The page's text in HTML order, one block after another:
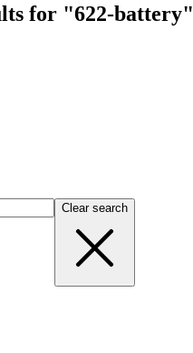
for "622-battery"
Clear search